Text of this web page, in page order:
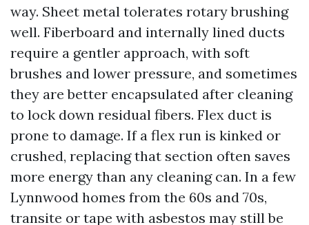
way. Sheet metal tolerates rotary brushing
well. Fiberboard and internally lined ducts
require a gentler approach, with soft
brushes and lower pressure, and sometimes
they are better encapsulated after cleaning
to lock down residual fibers. Flex duct is
prone to damage. If a flex run is kinked or
crushed, replacing that section often saves
more energy than any cleaning can. In a few
Lynnwood homes from the 60s and 70s,
transite or tape with asbestos may still be